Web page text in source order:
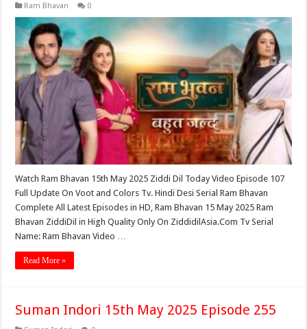
Ram Bhavan 0
Watch Ram Bhavan 15th May 2025 Ziddi Dil Today Video Episode 107
Full Update On Voot and Colors Tv. Hindi Desi Serial Ram Bhavan
Complete All Latest Episodes in HD, Ram Bhavan 15 May 2025 Ram
Bhavan ZiddiDil in High Quality Only On ZiddidilAsia.Com Tv Serial
Name: Ram Bhavan Video …
Read More »
Suman Indori 15th May 2025 Episode 255